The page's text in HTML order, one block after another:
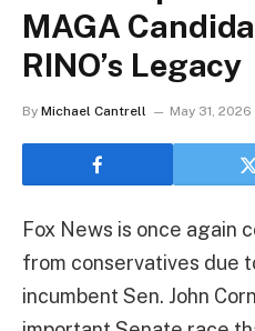
MAGA
RINO’s Legacy
By Michael Cantrell May 31, 2026
Fox News is once again
from conservatives due
incumbent Sen. John